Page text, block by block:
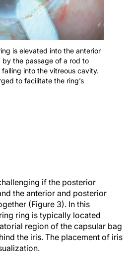
is elevated into the anterior
the passage of a rod to
into the vitreous cavity.
to facilitate the ring’s
if the posterior
the anterior and posterior
(Figure 3). In this
ring is typically located
region of the capsular bag
the iris. The placement of iris